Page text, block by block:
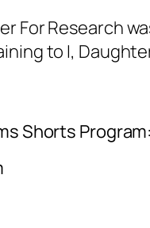
For Research
to I,
Shorts